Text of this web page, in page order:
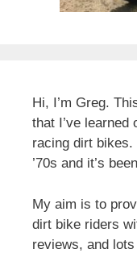
Hi, I’m Greg.
that I’ve learned
racing dirt
’70s and it’s
My aim is to
dirt bike riders
reviews, and